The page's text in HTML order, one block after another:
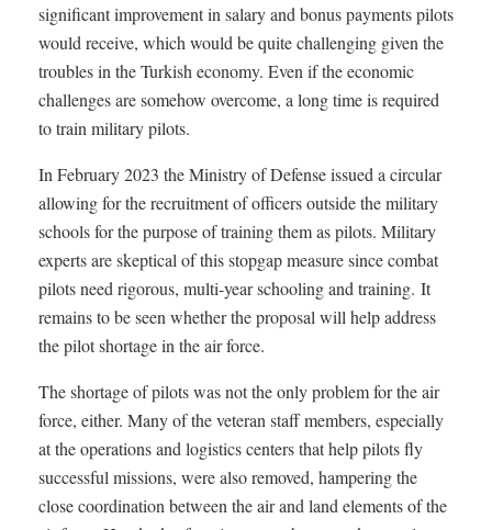
significant improvement in salary and bonus payments pilots
would receive, which would be quite challenging given the
troubles in the Turkish economy. Even if the economic
challenges are somehow overcome, a long time is required
to train military pilots.
In February 2023 the Ministry of Defense issued a circular
allowing for the recruitment of officers outside the military
schools for the purpose of training them as pilots. Military
experts are skeptical of this stopgap measure since combat
pilots need rigorous, multi-year schooling and training. It
remains to be seen whether the proposal will help address
the pilot shortage in the air force.
The shortage of pilots was not the only problem for the air
force, either. Many of the veteran staff members, especially
at the operations and logistics centers that help pilots fly
successful missions, were also removed, hampering the
close coordination between the air and land elements of the